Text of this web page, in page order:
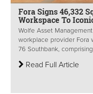
Fora Signs 46,332
Workspace To
Wolfe Asset
workplace provider Fora
76 Southbank,
Read Full Article